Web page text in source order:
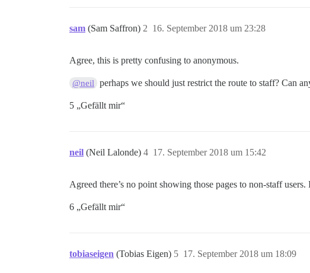
sam (Sam Saffron) 16. September 2018 um 23:28
2
Agree, this is pretty confusing to anonymous.
@neil perhaps we should just restrict the route to staff? Can
5 „Gefällt mir“
neil (Neil Lalonde) 17. September 2018 um 15:42
4
Agreed there’s no point showing those pages to non-staff
6 „Gefällt mir“
tobiaseigen (Tobias Eigen) 17. September 2018 um 18:09
5